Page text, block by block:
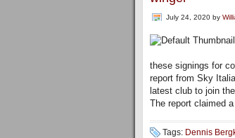
July 24, 2020 by
these signings for
report from Sky
latest club to join
The report claimed
Tags: Dennis